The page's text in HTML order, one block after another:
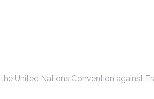
United Nations Convention against